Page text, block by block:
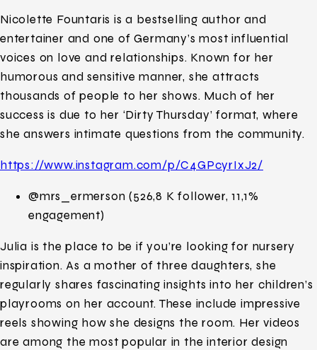
Nicolette Fountaris is a bestselling author and
entertainer and one of Germany’s most influential
voices on love and relationships. Known for her
humorous and sensitive manner, she attracts
thousands of people to her shows. Much of her
success is due to her ‘Dirty Thursday’ format, where
she answers intimate questions from the community.
https://www.instagram.com/p/C4GPcyrIxJ2/
@mrs_ermerson (526,8 K follower, 11,1%
engagement)
Julia is the place to be if you’re looking for nursery
inspiration. As a mother of three daughters, she
regularly shares fascinating insights into her children’s
playrooms on her account. These include impressive
reels showing how she designs the room. Her videos
are among the most popular in the interior design